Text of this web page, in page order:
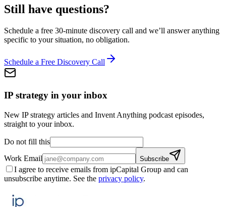
Still have questions?
Schedule a free 30-minute discovery call and we’ll answer anything
specific to your situation, no obligation.
Schedule a Free Discovery Call
IP strategy in your inbox
New IP strategy articles and Invent Anything podcast episodes,
straight to your inbox.
Do not fill this
Work Email
Subscribe
I agree to receive emails from ipCapital Group and can
unsubscribe anytime. See the privacy policy.